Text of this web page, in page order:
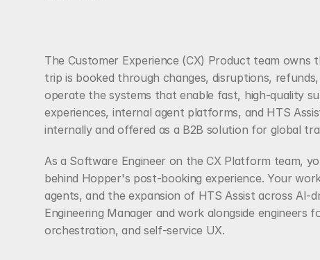
The Customer Experience (CX) Product team
trip is booked through changes, disruptions,
operate the systems that enable fast, high-quality
experiences, internal agent platforms, and HTS
internally and offered as a B2B solution for global
As a Software Engineer on the CX Platform team,
behind Hopper's post-booking experience. Your
agents, and the expansion of HTS Assist across
Engineering Manager and work alongside engineers
orchestration, and self-service UX.